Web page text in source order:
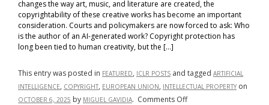
changes the way art, music, and literature are created, the
copyrightability of these creative works has become an important
consideration. Courts and policymakers are now forced to ask: Who
is the author of an AI-generated work? Copyright protection has
long been tied to human creativity, but the […]
This entry was posted in FEATURED, ICLR POSTS and tagged ARTIFICIAL
INTELLIGENCE, COPYRIGHT, EUROPEAN UNION, INTELLECTUAL PROPERTY on
OCTOBER 6, 2025 by MIGUEL GAVIDIA. Comments Offon